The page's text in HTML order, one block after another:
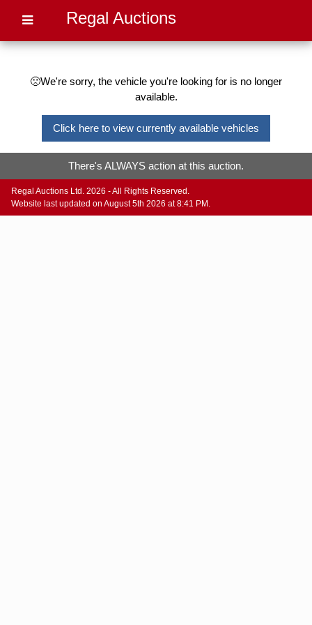
Regal Auctions
🙁We're sorry, the vehicle you're looking for is no longer
available.
Click here to view currently available vehicles
There's ALWAYS action at this auction.
Regal Auctions Ltd. 2026 - All Rights Reserved.
Website last updated on August 5th 2026 at 8:41 PM.